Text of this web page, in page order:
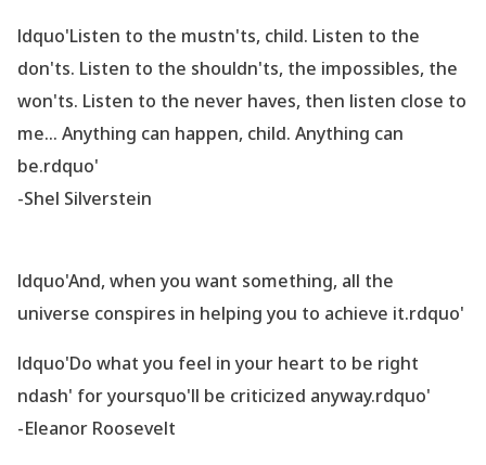
ldquo'Listen to the mustn'ts, child. Listen to the
don'ts. Listen to the shouldn'ts, the impossibles, the
won'ts. Listen to the never haves, then listen close to
me... Anything can happen, child. Anything can
be.rdquo'
-Shel Silverstein
ldquo'And, when you want something, all the
universe conspires in helping you to achieve it.rdquo'
ldquo'Do what you feel in your heart to be right
ndash' for yoursquo'll be criticized anyway.rdquo'
-Eleanor Roosevelt